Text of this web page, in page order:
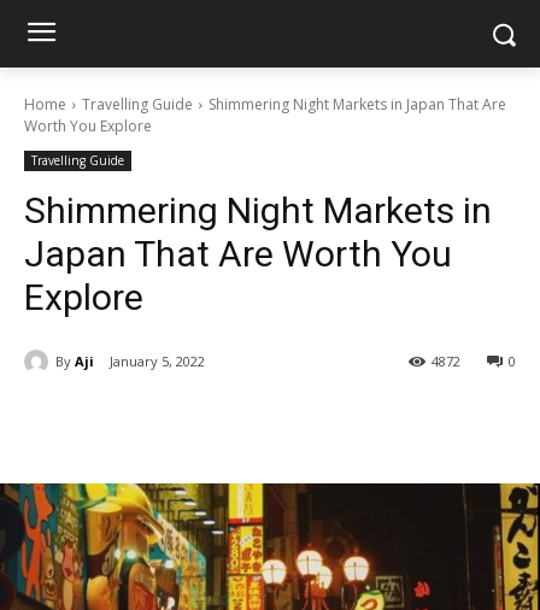
Home Travelling Guide
Shimmering Night Markets in Japan That Are
Worth You Explore
Travelling Guide
Shimmering Night Markets in
Japan That Are Worth You
Explore
By Aji January 5, 2022 0
4872